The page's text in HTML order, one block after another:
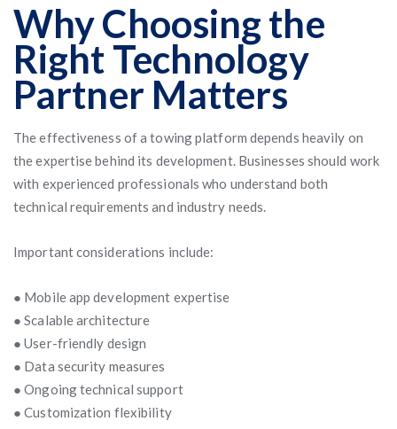
Why Choosing the
Right Technology
Partner Matters
The effectiveness of a towing platform depends heavily on
the expertise behind its development. Businesses should work
with experienced professionals who understand both
technical requirements and industry needs.
Important considerations include:
● Mobile app development expertise
● Scalable architecture
● User-friendly design
● Data security measures
● Ongoing technical support
● Customization flexibility